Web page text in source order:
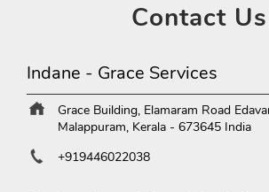
ContactUs
Indane - Grace Services
Grace Building, Elamaram Road
Malappuram, Kerala - 673645 India
+919446022038